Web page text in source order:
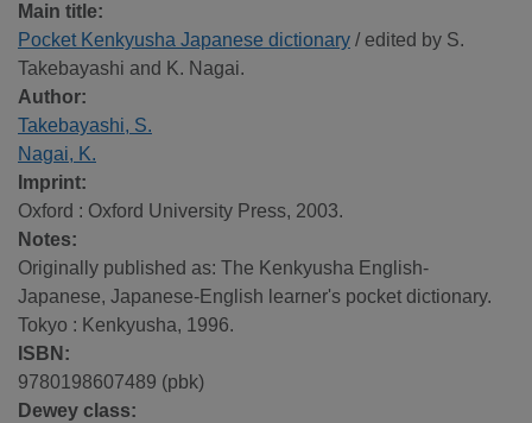
Main title:
Pocket Kenkyusha Japanese dictionary / edited by S.
Takebayashi and K. Nagai.
Author:
Takebayashi, S.
Nagai, K.
Imprint:
Oxford : Oxford University Press, 2003.
Notes:
Originally published as: The Kenkyusha English-
Japanese, Japanese-English learner's pocket dictionary.
Tokyo : Kenkyusha, 1996.
ISBN:
9780198607489 (pbk)
Dewey class: